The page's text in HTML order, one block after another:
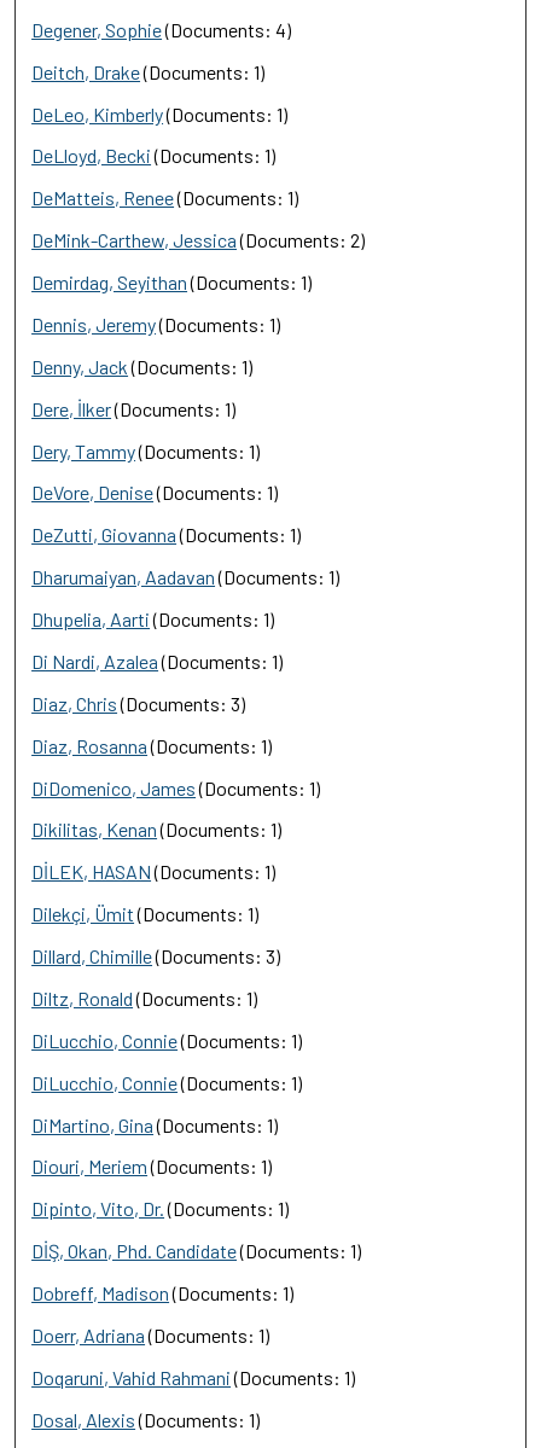
Degener, Sophie(Documents: 4)
Deitch, Drake(Documents: 1)
DeLeo, Kimberly(Documents: 1)
DeLloyd, Becki(Documents: 1)
DeMatteis, Renee(Documents: 1)
DeMink-Carthew, Jessica(Documents: 2)
Demirdag, Seyithan(Documents: 1)
Dennis, Jeremy(Documents: 1)
Denny, Jack(Documents: 1)
Dere, İlker(Documents: 1)
Dery, Tammy(Documents: 1)
DeVore, Denise(Documents: 1)
DeZutti, Giovanna(Documents: 1)
Dharumaiyan, Aadavan(Documents: 1)
Dhupelia, Aarti(Documents: 1)
Di Nardi, Azalea(Documents: 1)
Diaz, Chris(Documents: 3)
Diaz, Rosanna(Documents: 1)
DiDomenico, James(Documents: 1)
Dikilitas, Kenan(Documents: 1)
DİLEK, HASAN(Documents: 1)
Dilekçi, Ümit(Documents: 1)
Dillard, Chimille(Documents: 3)
Diltz, Ronald(Documents: 1)
DiLucchio, Connie(Documents: 1)
DiLucchio, Connie(Documents: 1)
DiMartino, Gina(Documents: 1)
Diouri, Meriem(Documents: 1)
Dipinto, Vito, Dr.(Documents: 1)
DİŞ, Okan, Phd. Candidate(Documents: 1)
Dobreff, Madison(Documents: 1)
Doerr, Adriana(Documents: 1)
Doqaruni, Vahid Rahmani(Documents: 1)
Dosal, Alexis(Documents: 1)